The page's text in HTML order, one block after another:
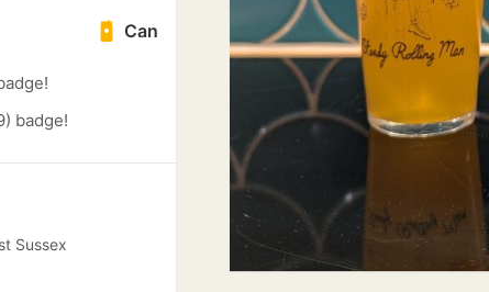
Can
badge!
Sussex